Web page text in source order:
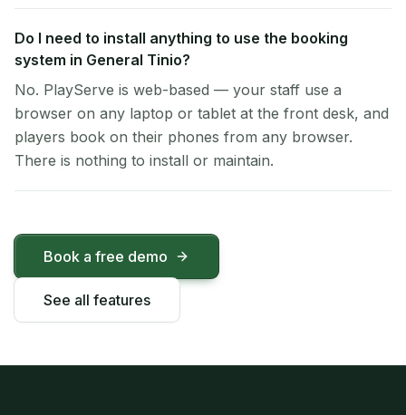
Do I need to install anything to use the booking
system in General Tinio?
No. PlayServe is web-based — your staff use a
browser on any laptop or tablet at the front desk, and
players book on their phones from any browser.
There is nothing to install or maintain.
Book a free demo
See all features